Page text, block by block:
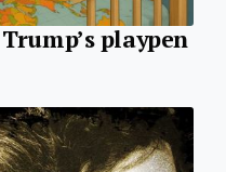
playpen